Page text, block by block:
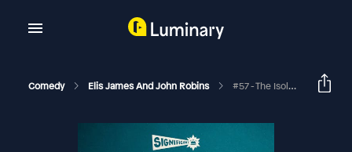
Comedy Elis James And John Robins #57 - The Isolation Tapes: Little Lord Fauntleroy's Blue Tick Wallpaper